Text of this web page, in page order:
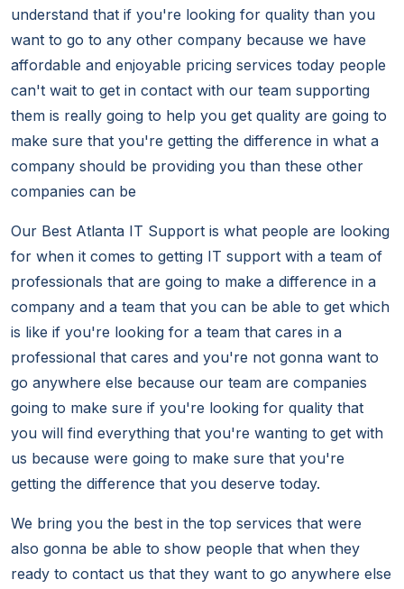
understand that if you're looking for quality than you
want to go to any other company because we have
affordable and enjoyable pricing services today people
can't wait to get in contact with our team supporting
them is really going to help you get quality are going to
make sure that you're getting the difference in what a
company should be providing you than these other
companies can be
Our Best Atlanta IT Support is what people are looking
for when it comes to getting IT support with a team of
professionals that are going to make a difference in a
company and a team that you can be able to get which
is like if you're looking for a team that cares in a
professional that cares and you're not gonna want to
go anywhere else because our team are companies
going to make sure if you're looking for quality that
you will find everything that you're wanting to get with
us because were going to make sure that you're
getting the difference that you deserve today.
We bring you the best in the top services that were
also gonna be able to show people that when they
ready to contact us that they want to go anywhere else